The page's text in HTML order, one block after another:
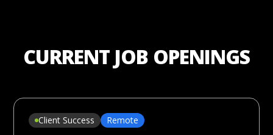
CURRENT JOB OPENINGS
Client Success Remote